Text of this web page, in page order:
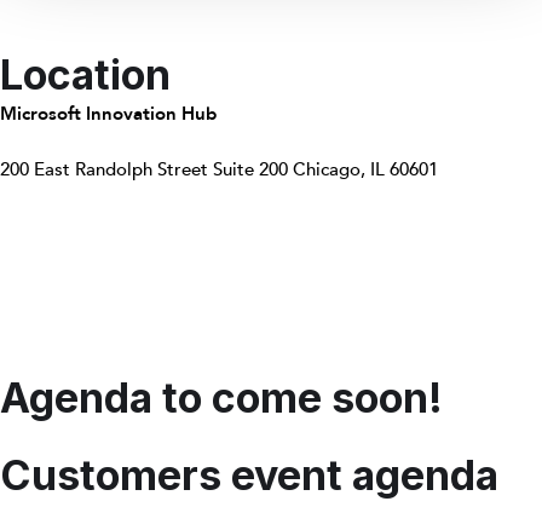
Location
Microsoft Innovation Hub
200 East Randolph Street Suite 200 Chicago, IL 60601
Agenda to come soon!
Customers event agenda